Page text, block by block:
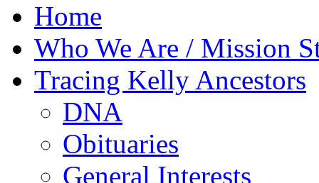
Home
Who We Are / Mission
Tracing Kelly Ancestors
DNA
Obituaries
General Interests